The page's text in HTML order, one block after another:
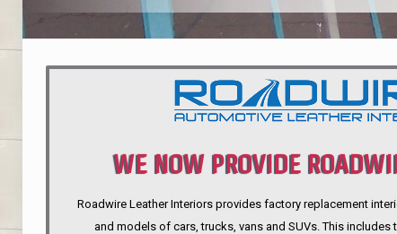
WE NOW PROVIDE
INTERIORS
Roadwire Leather Interiors provides factory replacement
and models of cars, trucks, vans and SUVs. This includes